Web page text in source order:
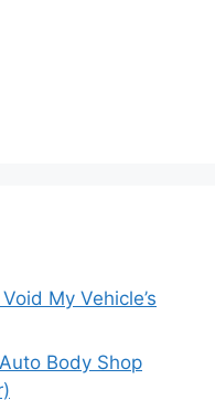
My Vehicle’s
Body Shop